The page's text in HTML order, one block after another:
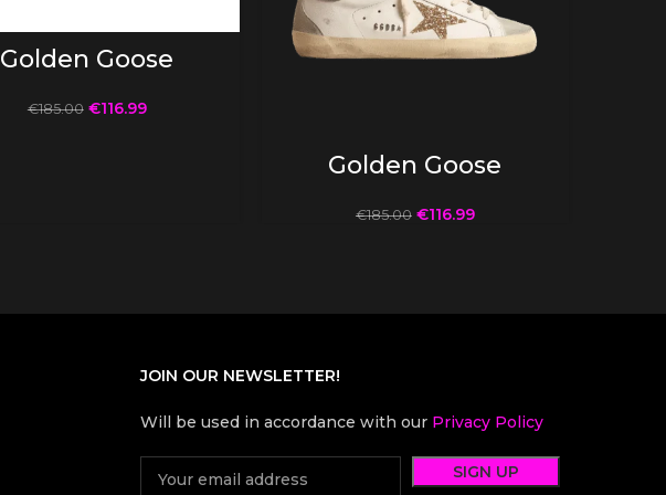
Golden Goose
€185.00 €116.99
Golden Goose
€185.00 €116.99
JOIN OUR NEWSLETTER!
Will be used in accordance with our Privacy Policy